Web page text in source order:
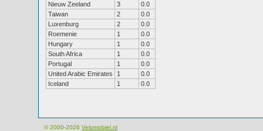
Nieuw Zeeland
3
0.0
Taiwan
2
0.0
Luxenburg
2
0.0
Roemenie
1
0.0
Hungary
1
0.0
South Africa
1
0.0
Portugal
1
0.0
United Arabic Emirates
1
0.0
Iceland
1 0.0
© 2000-2026 Velomobiel.nl